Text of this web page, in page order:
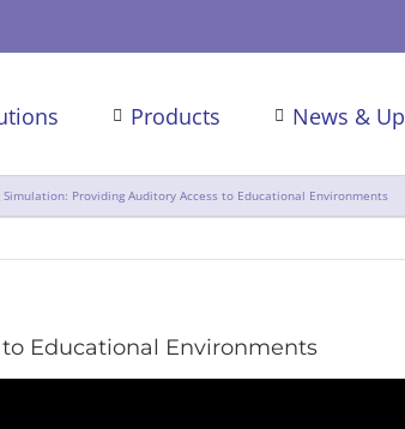
Products News &
Simulation: Providing Auditory Access to Educational Environments
Educational Environments